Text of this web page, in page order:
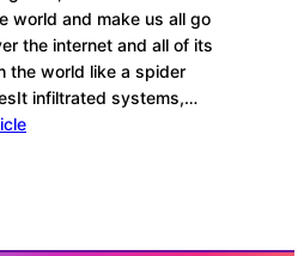
world and make us all go
the internet and all of its
the world like a spider
infiltrated systems,…